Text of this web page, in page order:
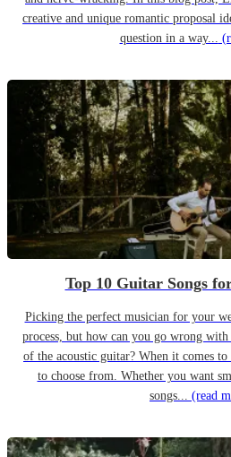
creative and unique romantic proposal
question in a way...
Top 10 Guitar Songs
Picking the perfect musician for your
process, but how can you go wrong
of the acoustic guitar? When it comes
to choose from. Whether you want
songs... (read